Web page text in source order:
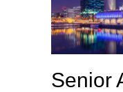
Senior